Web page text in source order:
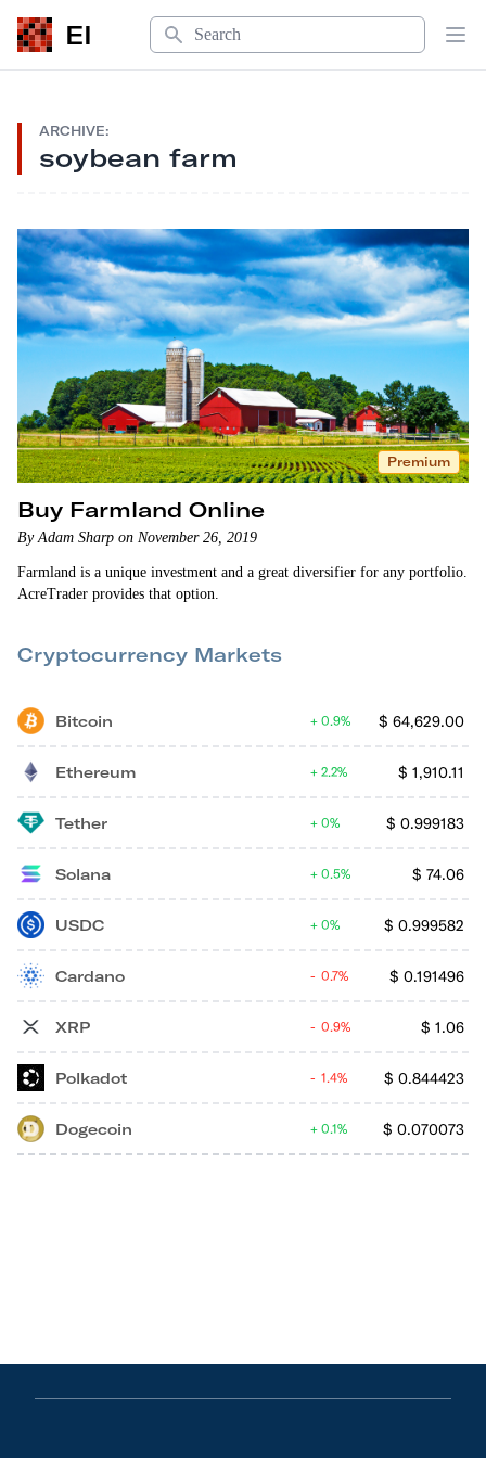
EI
Search
ARCHIVE:
soybean farm
Premium
Buy Farmland Online
By Adam Sharp on November 26, 2019
Farmland is a unique investment and a great diversifier for any portfolio.
AcreTrader provides that option.
Cryptocurrency Markets
Bitcoin $ 64,629.00
0.9%
Ethereum $ 1,910.11
2.2%
Tether $ 0.999183
0%
Solana $ 74.06
0.5%
USDC $ 0.999582
0%
Cardano $ 0.191496
0.7%
XRP $ 1.06
0.9%
Polkadot $ 0.844423
1.4%
Dogecoin $ 0.070073
0.1%